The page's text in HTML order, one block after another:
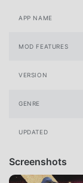
APP NAME
MOD FEATURES
VERSION
GENRE
UPDATED
Screenshots